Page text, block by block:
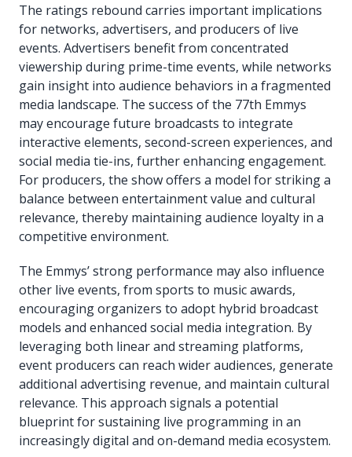
The ratings rebound carries important implications
for networks, advertisers, and producers of live
events. Advertisers benefit from concentrated
viewership during prime-time events, while networks
gain insight into audience behaviors in a fragmented
media landscape. The success of the 77th Emmys
may encourage future broadcasts to integrate
interactive elements, second-screen experiences, and
social media tie-ins, further enhancing engagement.
For producers, the show offers a model for striking a
balance between entertainment value and cultural
relevance, thereby maintaining audience loyalty in a
competitive environment.
The Emmys’ strong performance may also influence
other live events, from sports to music awards,
encouraging organizers to adopt hybrid broadcast
models and enhanced social media integration. By
leveraging both linear and streaming platforms,
event producers can reach wider audiences, generate
additional advertising revenue, and maintain cultural
relevance. This approach signals a potential
blueprint for sustaining live programming in an
increasingly digital and on-demand media ecosystem.